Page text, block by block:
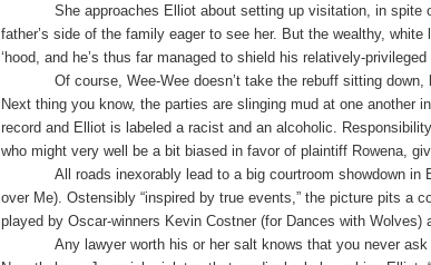
She approaches Elliot about setting up visitation, in
father’s side of the family eager to see her. But the wealthy,
‘hood, and he’s thus far managed to shield his relatively-
Of course, Wee-Wee doesn’t take the rebuff sitting
Next thing you know, the parties are slinging mud at one another
record and Elliot is labeled a racist and an alcoholic.
who might very well be a bit biased in favor of plaintiff Rowena,
All roads inexorably lead to a big courtroom showdown
over Me). Ostensibly “inspired by true events,” the picture pits a
played by Oscar-winners Kevin Costner (for Dances with Wolves)
Any lawyer worth his or her salt knows that you never